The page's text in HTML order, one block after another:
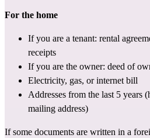
For the home
If you are a tenant: rental
receipts
If you are the owner: deed of
Electricity, gas, or internet bill
Addresses from the last 5 years
mailing address)
If some documents are written in a